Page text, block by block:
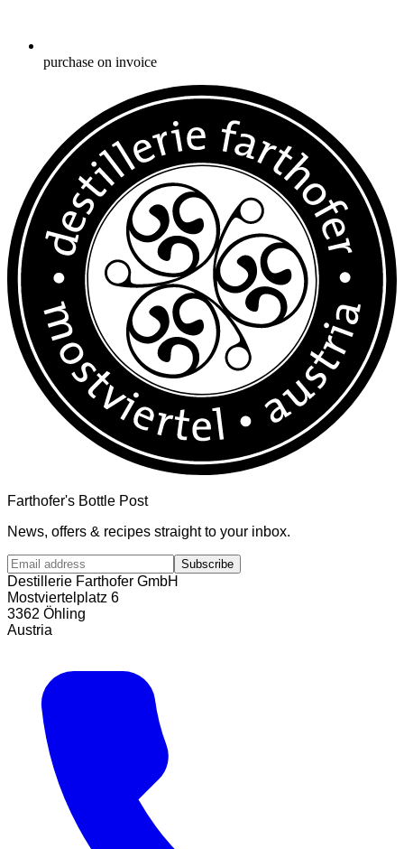
purchase on invoice
Farthofer's Bottle Post
News, offers & recipes straight to your inbox.
Subscribe
Destillerie Farthofer GmbH
Mostviertelplatz 6
3362 Öhling
Austria